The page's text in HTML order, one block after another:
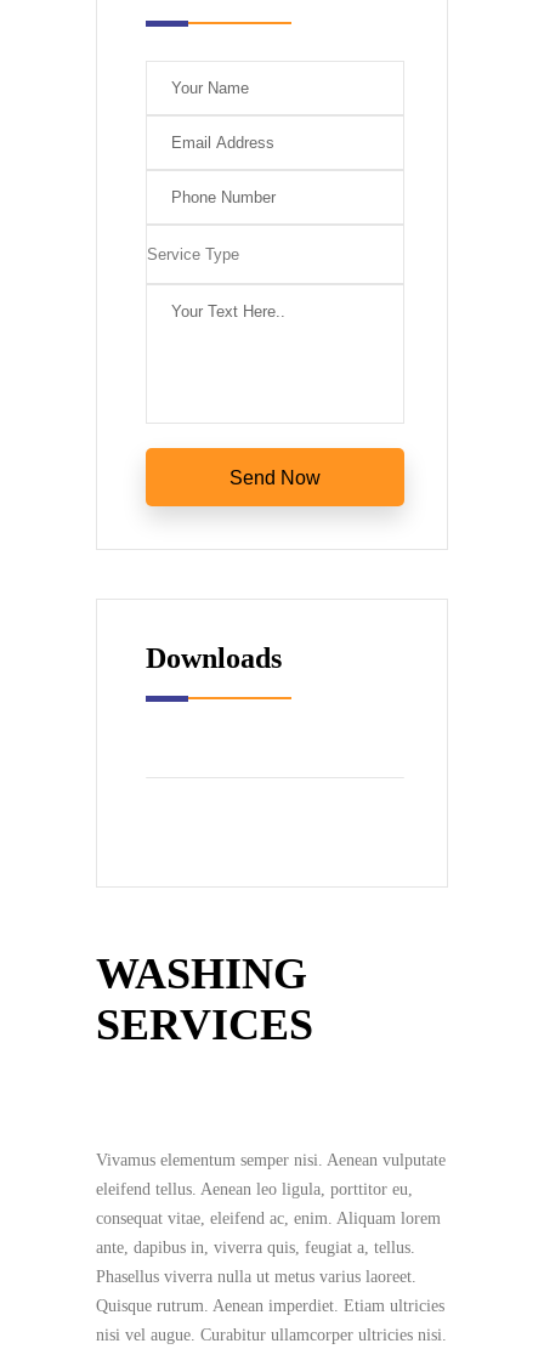
Downloads
WASHING
SERVICES
Vivamus elementum semper nisi. Aenean vulputate
eleifend tellus. Aenean leo ligula, porttitor eu,
consequat vitae, eleifend ac, enim. Aliquam lorem
ante, dapibus in, viverra quis, feugiat a, tellus.
Phasellus viverra nulla ut metus varius laoreet.
Quisque rutrum. Aenean imperdiet. Etiam ultricies
nisi vel augue. Curabitur ullamcorper ultricies nisi.